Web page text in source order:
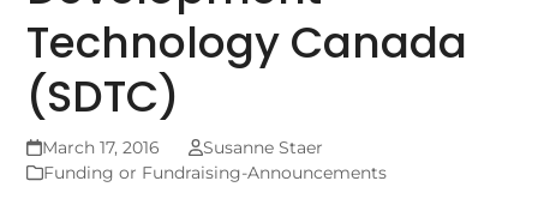
Technology Canada
(SDTC)
March 17, 2016
Susanne Staer
Funding or Fundraising-Announcements